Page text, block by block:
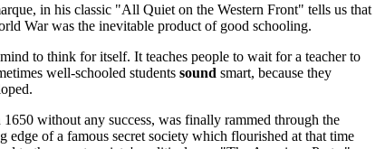
in his classic "All Quiet on the Western Front" tells us that
War was the inevitable product of good schooling.
to think for itself. It teaches people to wait for a teacher to
well-schooled students sound smart, because they
without any success, was finally rammed through the
of a famous secret society which flourished at that time